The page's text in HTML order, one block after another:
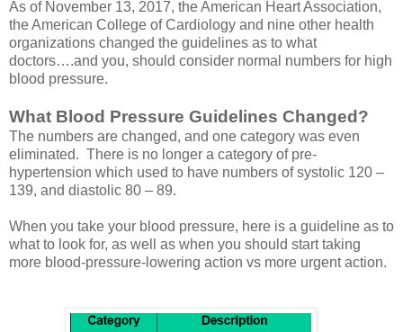
As of November 13, 2017, the American Heart Association,
the American College of Cardiology and nine other health
organizations changed the guidelines as to what
doctors….and you, should consider normal numbers for high
blood pressure.
What Blood Pressure Guidelines Changed?
The numbers are changed, and one category was even
eliminated. There is no longer a category of pre-
hypertension which used to have numbers of systolic 120 –
139, and diastolic 80 – 89.
When you take your blood pressure, here is a guideline as to
what to look for, as well as when you should start taking
more blood-pressure-lowering action vs more urgent action.